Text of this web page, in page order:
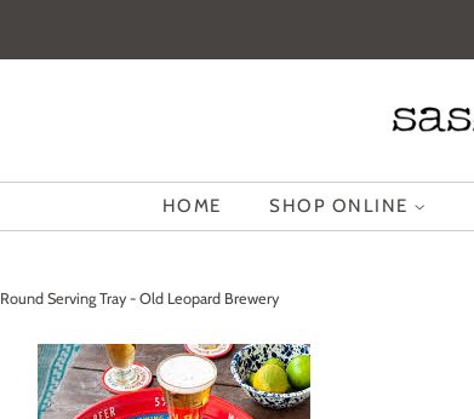
HOME SHOP ONLINE
Round Serving Tray - Old Leopard Brewery